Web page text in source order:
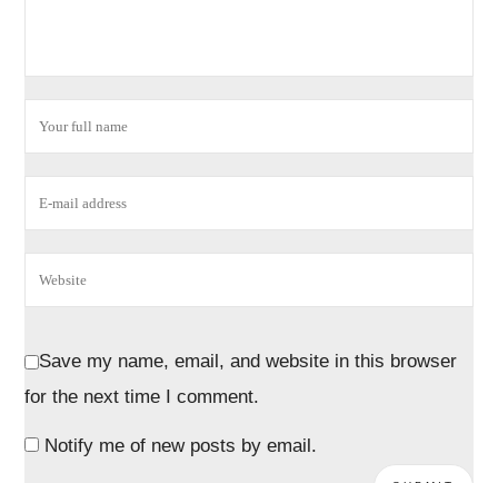
Save my name, email, and website in this browser
for the next time I comment.
Notify me of new posts by email.